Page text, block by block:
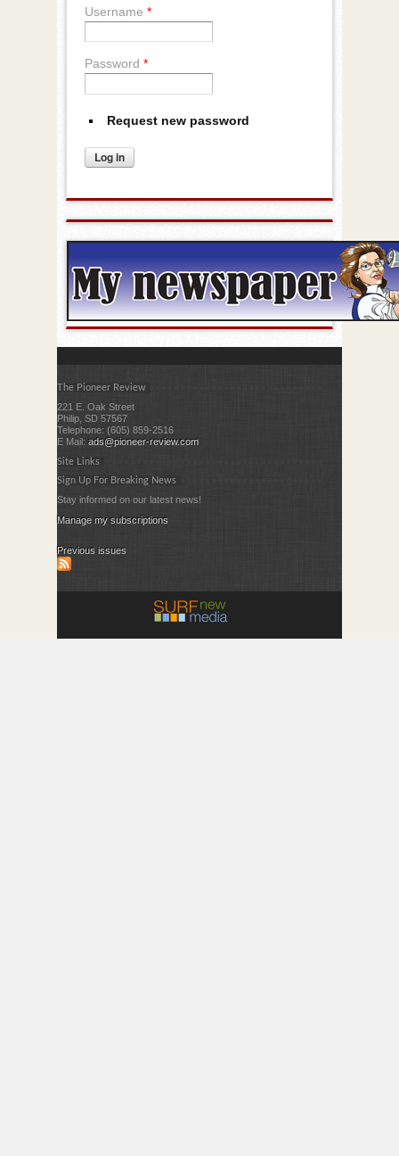
Username *
Password *
Request new password
The Pioneer Review
221 E. Oak Street
Philip, SD 57567
Telephone: (605) 859-2516
E Mail:ads@pioneer-review.com
Site Links
Sign Up For Breaking News
Stay informed on our latest news!
Manage my subscriptions
Previous issues